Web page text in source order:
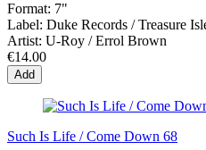
Format: 7"
Label: Duke Records / Treasure
Artist: U-Roy / Errol Brown
€14.00
Add
Such Is Life / Come Down 68